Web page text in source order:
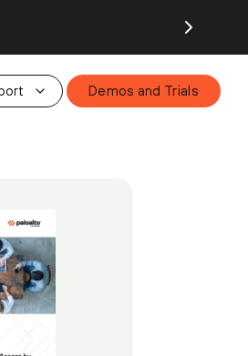
Demos and Trials